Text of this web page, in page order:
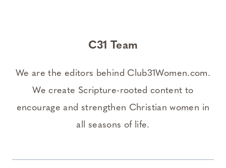
C31 Team
We are the editors behind Club31Women.com.
We create Scripture-rooted content to
encourage and strengthen Christian women in
all seasons of life.